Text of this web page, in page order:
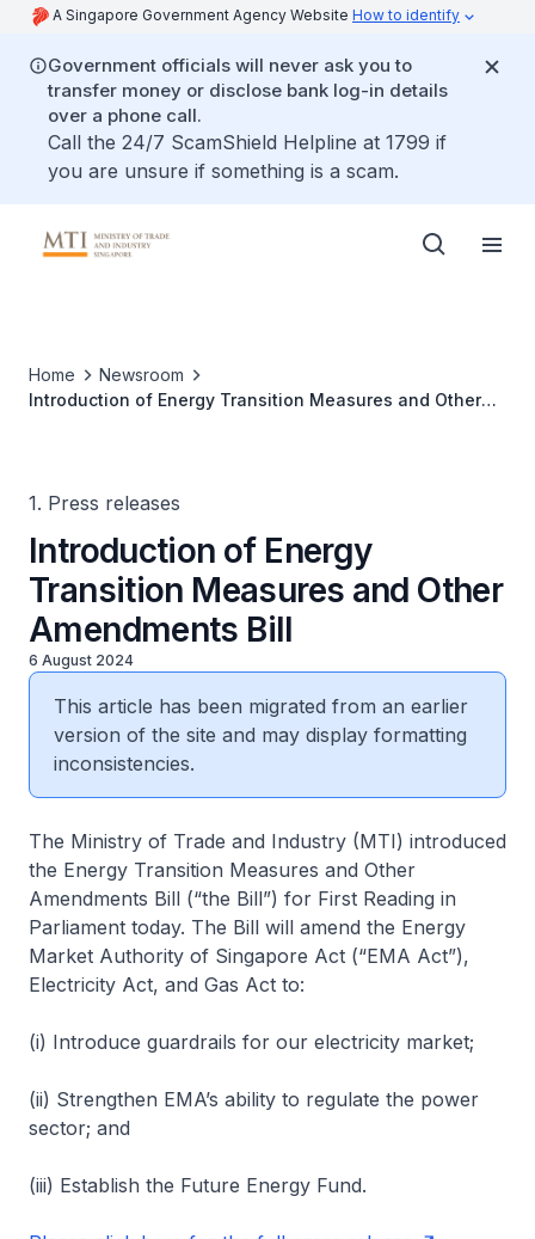
A Singapore Government Agency Website How to identify
Government officials will never ask you to
transfer money or disclose bank log-in details
over a phone call.
Call the 24/7 ScamShield Helpline at 1799 if
you are unsure if something is a scam.
Home
Newsroom
Introduction of Energy Transition Measures and Other
1. Press releases
Introduction of Energy
Transition Measures and Other
Amendments Bill
6 August 2024
This article has been migrated from an earlier
version of the site and may display formatting
inconsistencies.
The Ministry of Trade and Industry (MTI) introduced
the Energy Transition Measures and Other
Amendments Bill (“the Bill”) for First Reading in
Parliament today. The Bill will amend the Energy
Market Authority of Singapore Act (“EMA Act”),
Electricity Act, and Gas Act to:
(i) Introduce guardrails for our electricity market;
(ii) Strengthen EMA’s ability to regulate the power
sector; and
(iii) Establish the Future Energy Fund.